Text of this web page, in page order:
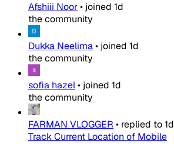
Afshiii Noor• joined 1d
the community
Dukka Neelima• joined 1d
the community
sofia hazel• joined 1d
the community
FARMAN VLOGGER • replied to1d
Track Current Location of Mobile